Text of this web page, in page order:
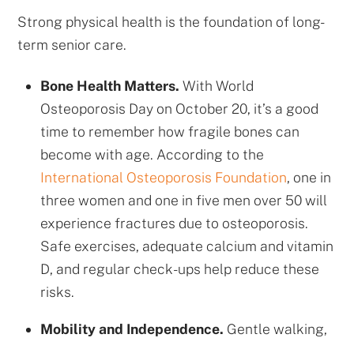
Strong physical health is the foundation of long-
term senior care.
Bone Health Matters. With World
Osteoporosis Day on October 20, it’s a good
time to remember how fragile bones can
become with age. According to the
International Osteoporosis Foundation, one in
three women and one in five men over 50 will
experience fractures due to osteoporosis.
Safe exercises, adequate calcium and vitamin
D, and regular check-ups help reduce these
risks.
Mobility and Independence. Gentle walking,